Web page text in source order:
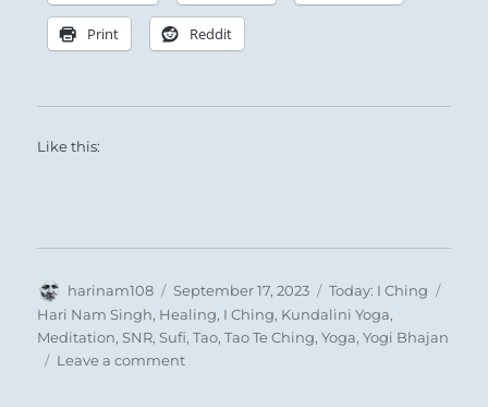
Print Reddit
Like this:
Author
harinam108
Posted
on
September 17, 2023 Categories
Today: I Ching
Hari Nam Singh, Healing, I Ching, Kundalini Yoga,
Meditation,SNR,Sufi,Tao,Tao Te Ching,Yoga,Yogi Bhajan
Leave a commenton